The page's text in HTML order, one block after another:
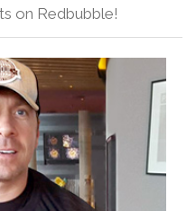
on Redbubble!